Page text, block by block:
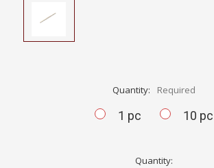
Quantity: Required
1 pc 10 pc
Quantity: